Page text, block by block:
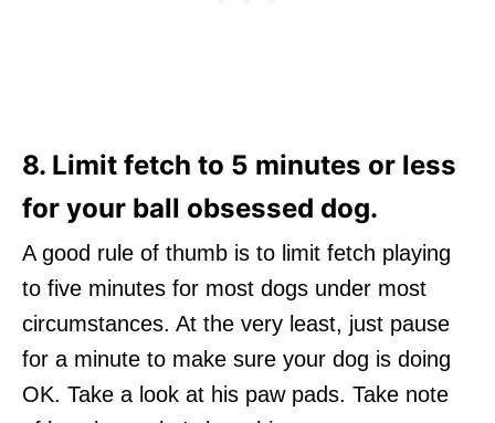
8. Limit fetch to 5 minutes or less
for your ball obsessed dog.
A good rule of thumb is to limit fetch playing
to five minutes for most dogs under most
circumstances. At the very least, just pause
for a minute to make sure your dog is doing
OK. Take a look at his paw pads. Take note